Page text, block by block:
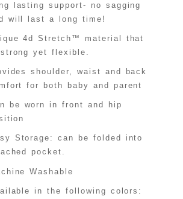
lasting support- no sagging
will last a long time!
4d Stretch™ material that
yet flexible.
shoulder, waist and back
for both baby and parent
be worn in front and hip
Storage: can be folded into
pocket.
Washable
in the following colors: